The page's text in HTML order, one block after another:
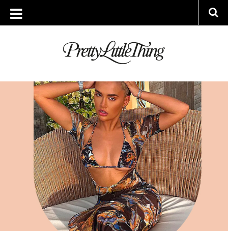
ARCHIVES
WEDNESDAY, 18 MAY 2022